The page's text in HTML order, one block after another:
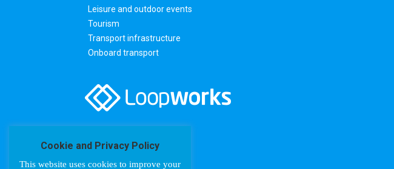
Leisure and outdoor events
Tourism
Transport infrastructure
Onboard transport
Cookie and Privacy Policy
This website uses cookies to improve your